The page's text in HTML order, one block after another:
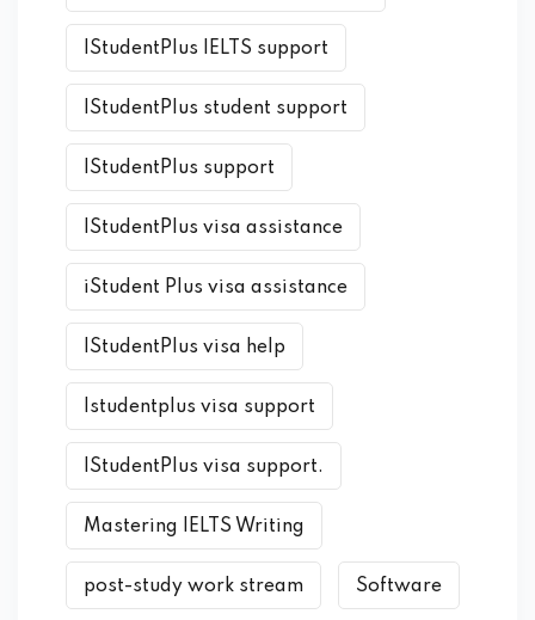
IStudentPlus IELTS support
IStudentPlus student support
IStudentPlus support
IStudentPlus visa assistance
iStudent Plus visa assistance
IStudentPlus visa help
Istudentplus visa support
IStudentPlus visa support.
Mastering IELTS Writing
post-study work stream Software